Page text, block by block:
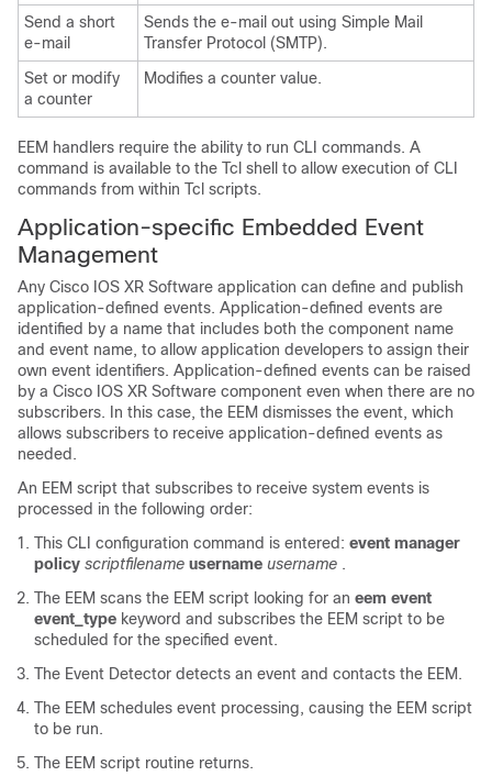
Send a short
e-mail
Sends the e-mail out using Simple Mail
Transfer Protocol (SMTP).
Set or modify
a counter
Modifies a counter value.
EEM handlers require the ability to run CLI commands. A
command is available to the Tcl shell to allow execution of CLI
commands from within Tcl scripts.
Application-specific Embedded Event
Management
Any Cisco IOS XR Software application can define and publish
application-defined events. Application-defined events are
identified by a name that includes both the component name
and event name, to allow application developers to assign their
own event identifiers. Application-defined events can be raised
by a Cisco IOS XR Software component even when there are no
subscribers. In this case, the EEM dismisses the event, which
allows subscribers to receive application-defined events as
needed.
An EEM script that subscribes to receive system events is
processed in the following order:
This CLI configuration command is entered: event manager
policy scriptfilename username username .
The EEM scans the EEM script looking for an eem event
event_type keyword and subscribes the EEM script to be
scheduled for the specified event.
The Event Detector detects an event and contacts the EEM.
The EEM schedules event processing, causing the EEM script
to be run.
The EEM script routine returns.